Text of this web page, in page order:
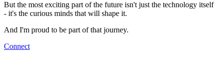
But the most exciting part of the future isn't just the technology itself
- it's the curious minds that will shape it.
And I'm proud to be part of that journey.
Connect